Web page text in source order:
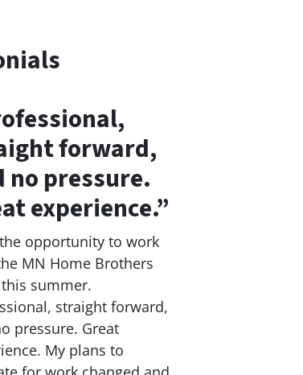
forward,
no pressure.
experience.”
opportunity to work
MN Home Brothers
summer.
straight forward,
pressure. Great
My plans to